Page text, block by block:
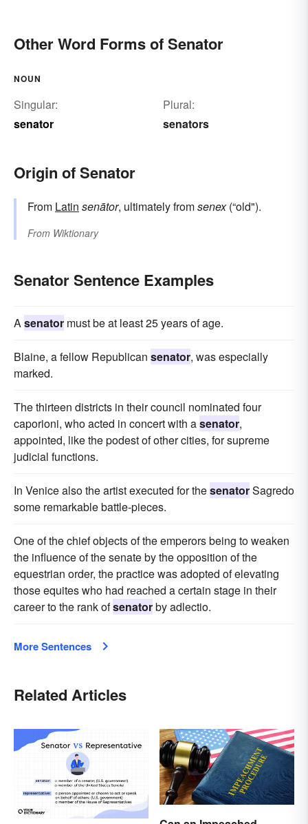
Other Word Forms of Senator
NOUN
Singular:
senator
Plural:
senators
Origin of Senator
From Latin senātor, ultimately fromsenex(“old").
From Wiktionary
Senator Sentence Examples
A senator must be at least 25 years of age.
Blaine, a fellow Republican senator, was especially
marked.
The thirteen districts in their council nominated four
caporioni, who acted in concert with asenator,
appointed, like the podest of other cities, for supreme
judicial functions.
In Venice also the artist executed for thesenatorSagredo
some remarkable battle-pieces.
One of the chief objects of the emperors being to weaken
the influence of the senate by the opposition of the
equestrian order, the practice was adopted of elevating
those equites who had reached a certain stage in their
career to the rank ofsenatorby adlectio.
More Sentences
Related Articles